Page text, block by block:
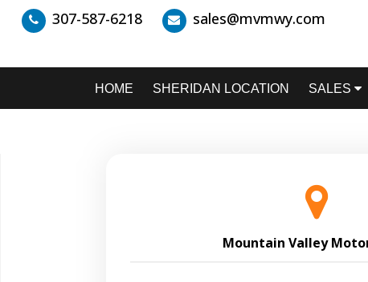
307-587-6218 sales@mvmwy.com
HOME SHERIDAN LOCATION SALES
Mountain Valley